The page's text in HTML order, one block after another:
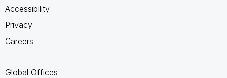
Accessibility
Privacy
Careers
Global Offices